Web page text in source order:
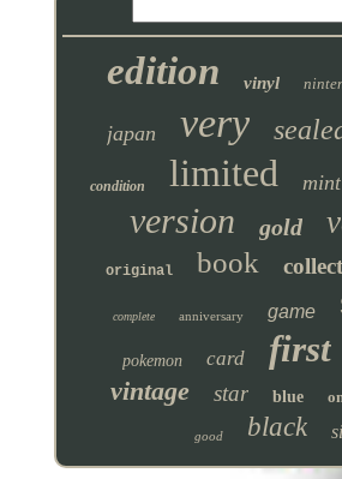
edition vinyl
japan very
condition limited mint
version gold
original book
complete anniversary game
pokemon card first
vintage star blue
good black